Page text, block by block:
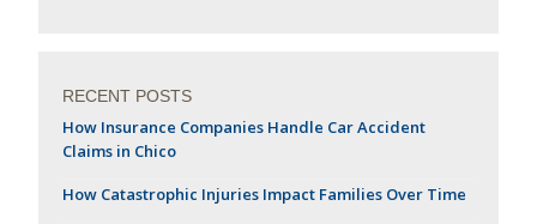
RECENT POSTS
How Insurance Companies Handle Car Accident
Claims in Chico
How Catastrophic Injuries Impact Families Over Time